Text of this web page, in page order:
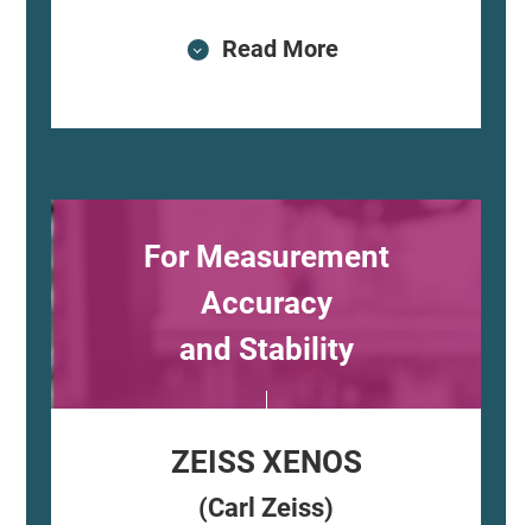
Read More
For Measurement
Accuracy
and Stability
ZEISS XENOS
(Carl Zeiss)